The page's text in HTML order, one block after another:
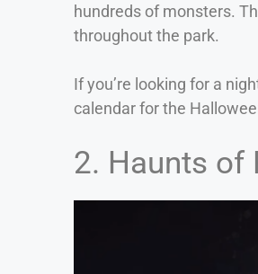
hundreds of monsters.
throughout the park.
If you’re looking for a
calendar for the
2. Haunts of